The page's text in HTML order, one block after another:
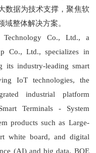
数据为技术支撑，聚焦软
整体解决方案。
Co., Ltd., a
Co., Ltd., specializes in
its industry-leading smart
IoT technologies, the
industrial platform
Terminals - System
products such as Large-
white board, and digital
(AI) and big data, BOE